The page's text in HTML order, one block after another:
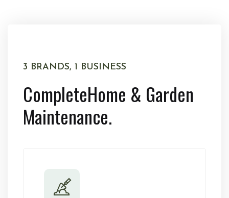
3 BRANDS, 1 BUSINESS
CompleteHome & Garden
Maintenance.